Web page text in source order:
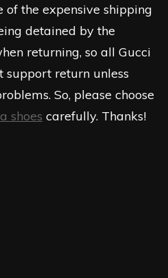
of the expensive shipping
detained by the
returning, so all Gucci
support return unless
So, please choose
shoes carefully. Thanks!